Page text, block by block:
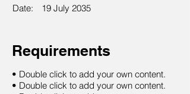
Date: 19 July 2035
Requirements
• Double click to add your own content.
• Double click to add your own content.